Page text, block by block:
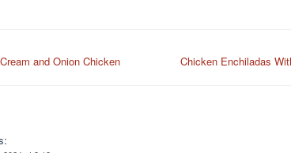
and Onion Chicken
Chicken Enchiladas